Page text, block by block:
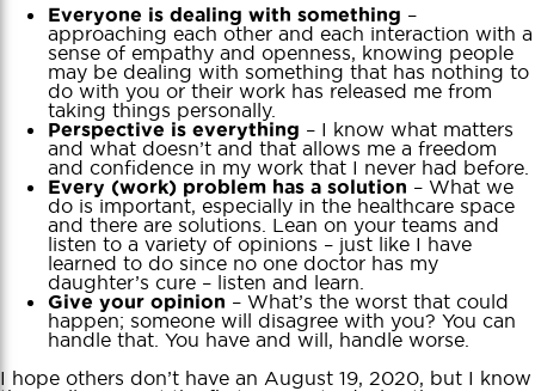
Everyone is dealing with something –
approaching each other and each interaction with a
sense of empathy and openness, knowing people
may be dealing with something that has nothing to
do with you or their work has released me from
taking things personally.
Perspective is everything – I know what matters
and what doesn’t and that allows me a freedom
and confidence in my work that I never had before.
Every (work) problem has a solution – What we
do is important, especially in the healthcare space
and there are solutions. Lean on your teams and
listen to a variety of opinions – just like I have
learned to do since no one doctor has my
daughter’s cure – listen and learn.
Give your opinion – What’s the worst that could
happen; someone will disagree with you? You can
handle that. You have and will, handle worse.
I hope others don’t have an August 19, 2020, but I know